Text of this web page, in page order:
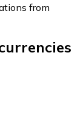
from